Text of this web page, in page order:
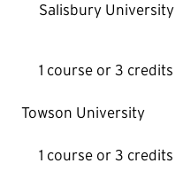
Salisbury University
1 course or 3 credits
Towson University
1 course or 3 credits